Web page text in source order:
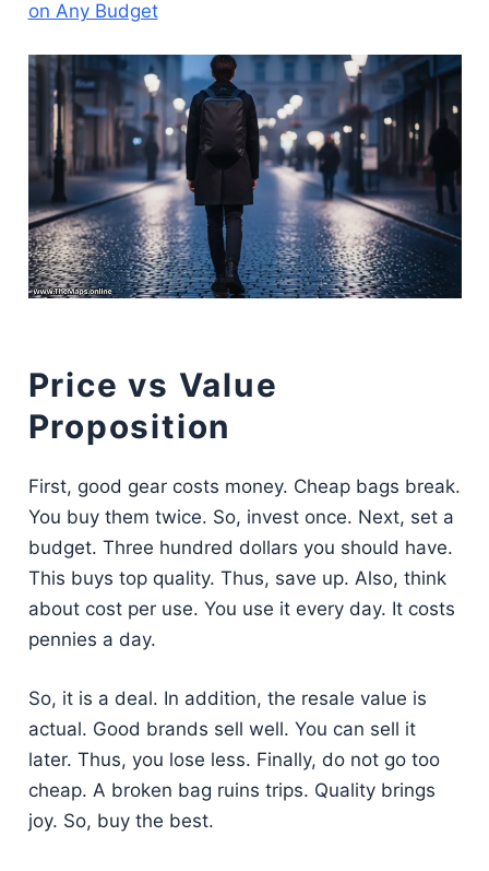
on Any Budget
Price vs Value
Proposition
First, good gear costs money. Cheap bags break.
You buy them twice. So, invest once. Next, set a
budget. Three hundred dollars you should have.
This buys top quality. Thus, save up. Also, think
about cost per use. You use it every day. It costs
pennies a day.
So, it is a deal. In addition, the resale value is
actual. Good brands sell well. You can sell it
later. Thus, you lose less. Finally, do not go too
cheap. A broken bag ruins trips. Quality brings
joy. So, buy the best.